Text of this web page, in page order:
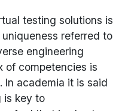
testing solutions is
referred to
engineering
of competencies is
In academia it is said
is key to